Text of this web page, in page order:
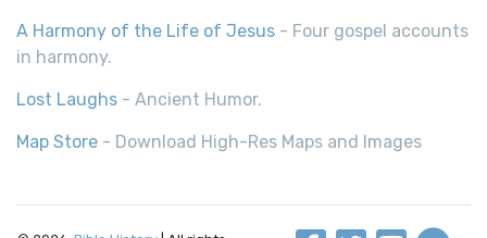
A Harmony of the Life of Jesus - Four gospel accounts
in harmony.
Lost Laughs - Ancient Humor.
Map Store - Download High-Res Maps and Images